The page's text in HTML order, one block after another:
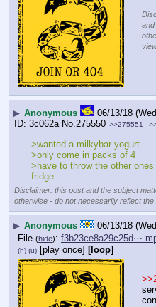
▶ Anonymous
06/13/18
3c062a No.275550 >>275551
>wanted a milkybar yogurt
>only come in packs of 4
>have to throw the other
fridge
Disclaimer: this post and the subject
otherwise - do not necessarily reflect
▶ Anonymous 06/13/18
File (hide):
(h) (u) [play once] [loop]